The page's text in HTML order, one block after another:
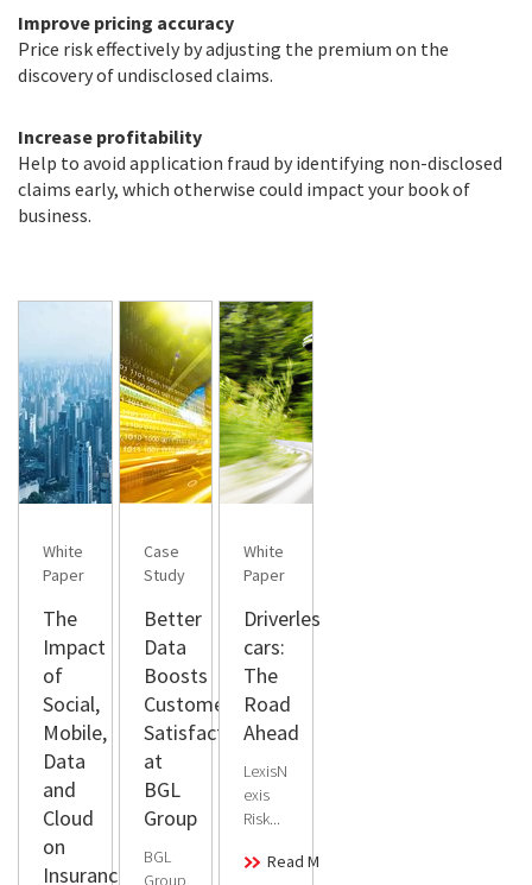
Improve pricing accuracy
Price risk effectively by adjusting the premium on the
discovery of undisclosed claims.
Increase profitability
Help to avoid application fraud by identifying non-disclosed
claims early, which otherwise could impact your book of
business.
White
Paper
The
Impact
of
Social,
Mobile,
Data
and
Cloud
on
Insurance
Case
Study
Better
Data
Boosts
Customer
Satisfaction
at
BGL
Group
BGL
Group
White
Paper
Driverless
cars:
The
Road
Ahead
LexisN
exis
Risk...
Read More